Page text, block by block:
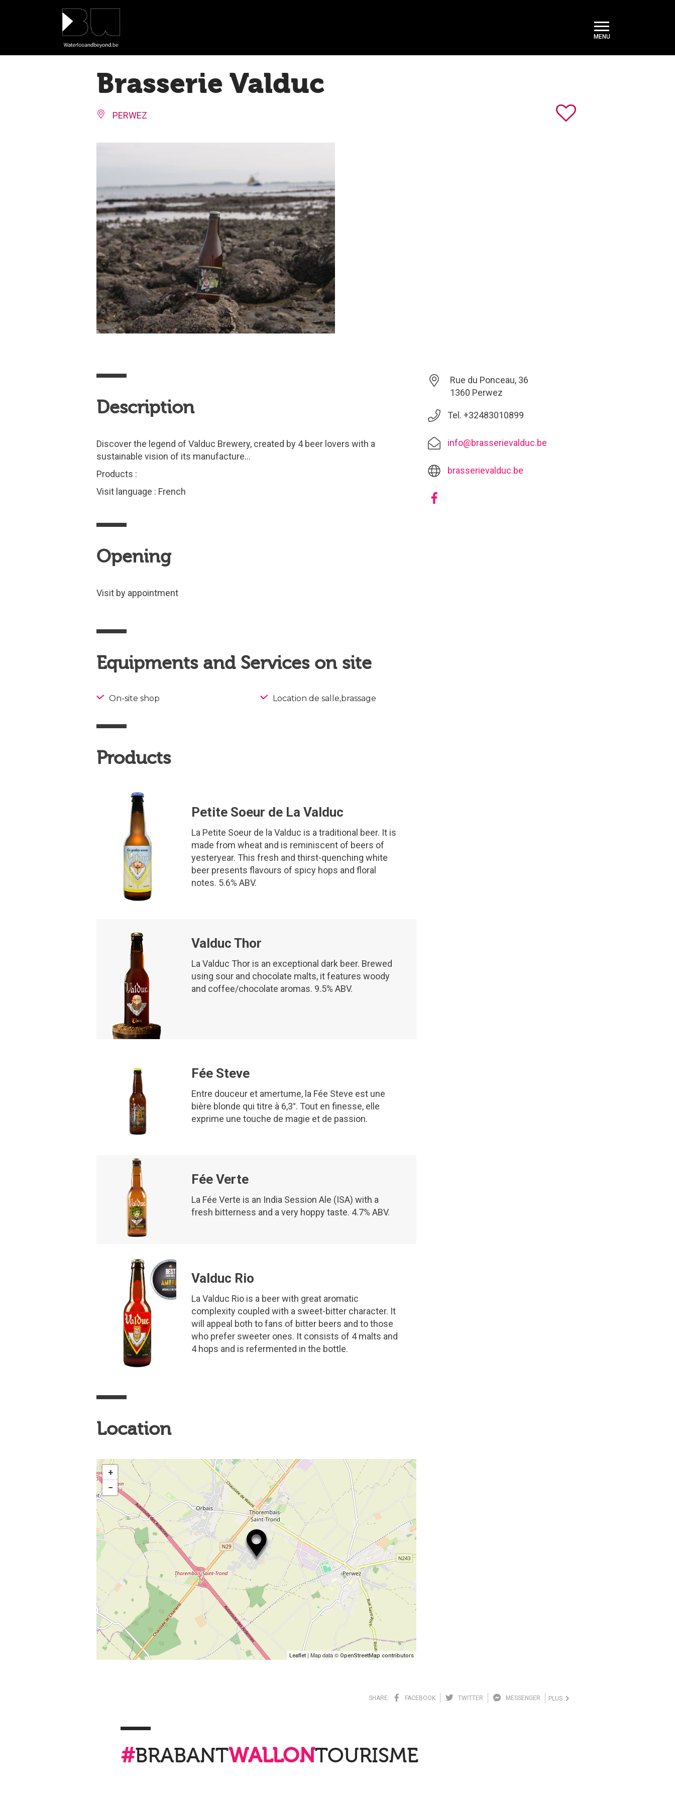
Cookies management panel
Brasserie Valduc
PERWEZ
Description
Discover the legend of Valduc Brewery, created by 4 beer lovers with a
sustainable vision of its manufacture…
Products :
Visit language : French
Opening
Visit by appointment
Equipments and Services on site
On-site shop Location de salle,brassage
Products
Petite Soeur de La Valduc
La Petite Soeur de la Valduc is a traditional beer. It is
made from wheat and is reminiscent of beers of
yesteryear. This fresh and thirst-quenching white
beer presents flavours of spicy hops and floral
notes. 5.6% ABV.
Valduc Thor
La Valduc Thor is an exceptional dark beer. Brewed
using sour and chocolate malts, it features woody
and coffee/chocolate aromas. 9.5% ABV.
Fée Steve
Entre douceur et amertume, la Fée Steve est une
bière blonde qui titre à 6,3°. Tout en finesse, elle
exprime une touche de magie et de passion.
Fée Verte
La Fée Verte is an India Session Ale (ISA) with a
fresh bitterness and a very hoppy taste. 4.7% ABV.
Valduc Rio
La Valduc Rio is a beer with great aromatic
complexity coupled with a sweet-bitter character. It
will appeal both to fans of bitter beers and to those
who prefer sweeter ones. It consists of 4 malts and
4 hops and is refermented in the bottle.
Location
+
−
Leaflet| Map data © OpenStreetMap contributors
Rue du Ponceau, 36
1360 Perwez
Tel. +32483010899
info@brasserievalduc.be
brasserievalduc.be
SHARE: FACEBOOK TWITTER MESSENGER PLUS
#BRABANTWALLONTOURISME